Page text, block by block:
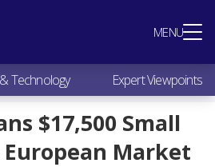
MENU
Technology Expert Viewpoints
$17,500 Small
European Market